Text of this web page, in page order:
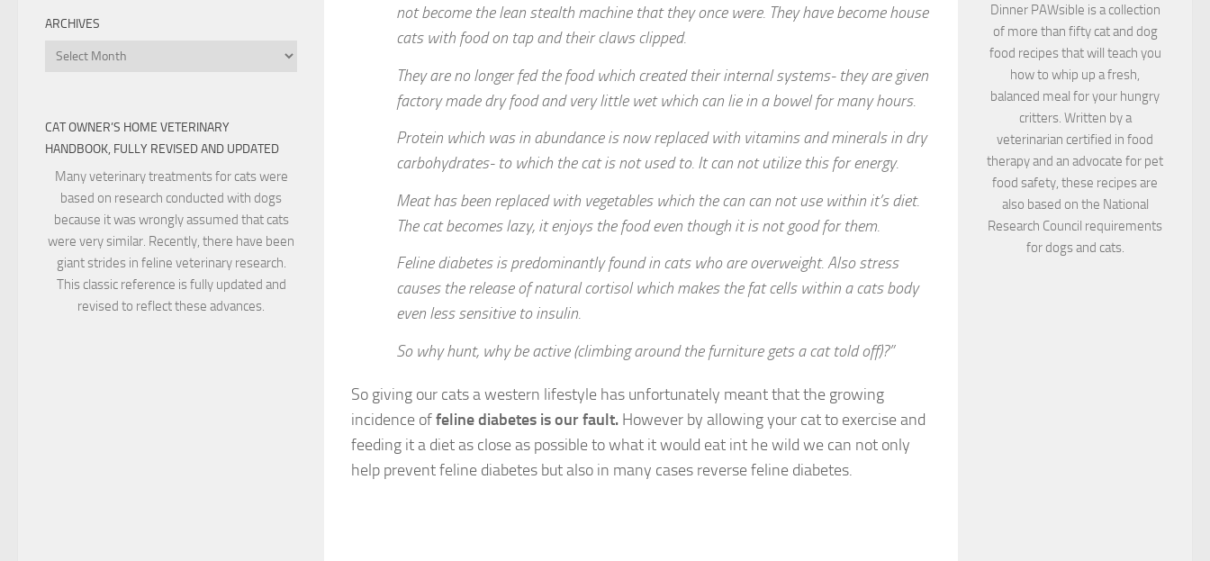
not become the lean stealth machine that they once were. They have become house
cats with food on tap and their claws clipped.
They are no longer fed the food which created their internal systems- they are given
factory made dry food and very little wet which can lie in a bowel for many hours.
Protein which was in abundance is now replaced with vitamins and minerals in dry
carbohydrates- to which the cat is not used to. It can not utilize this for energy.
Meat has been replaced with vegetables which the can can not use within it’s diet.
The cat becomes lazy, it enjoys the food even though it is not good for them.
Feline diabetes is predominantly found in cats who are overweight. Also stress
causes the release of natural cortisol which makes the fat cells within a cats body
even less sensitive to insulin.
So why hunt, why be active (climbing around the furniture gets a cat told off)?”
So giving our cats a western lifestyle has unfortunately meant that the growing
incidence offeline diabetes is our fault. However by allowing your cat to exercise and
feeding it a diet as close as possible to what it would eat int he wild we can not only
help prevent feline diabetes but also in many cases reverse feline diabetes.
ARCHIVES
Archives
CAT OWNER’S HOME VETERINARY
HANDBOOK, FULLY REVISED AND UPDATED
Many veterinary treatments for cats were
based on research conducted with dogs
because it was wrongly assumed that cats
were very similar. Recently, there have been
giant strides in feline veterinary research.
This classic reference is fully updated and
revised to reflect these advances.
Dinner PAWsible is a collection
of more than fifty cat and dog
food recipes that will teach you
how to whip up a fresh,
balanced meal for your hungry
critters. Written by a
veterinarian certified in food
therapy and an advocate for pet
food safety, these recipes are
also based on the National
Research Council requirements
for dogs and cats.